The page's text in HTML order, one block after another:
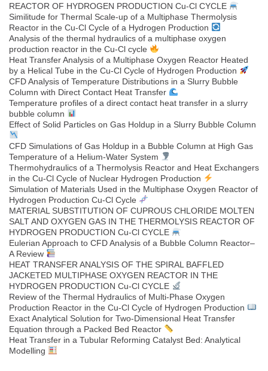
REACTOR OF HYDROGEN PRODUCTION Cu-Cl CYCLE
Similitude for Thermal Scale-up of a Multiphase Thermolysis
Reactor in the Cu-Cl Cycle of a Hydrogen Production
Analysis of the thermal hydraulics of a multiphase oxygen
production reactor in the Cu-Cl cycle
Heat Transfer Analysis of a Multiphase Oxygen Reactor Heated
by a Helical Tube in the Cu-Cl Cycle of Hydrogen Production
CFD Analysis of Temperature Distributions in a Slurry Bubble
Column with Direct Contact Heat Transfer
Temperature profiles of a direct contact heat transfer in a slurry
bubble column
Effect of Solid Particles on Gas Holdup in a Slurry Bubble Column
CFD Simulations of Gas Holdup in a Bubble Column at High Gas
Temperature of a Helium-Water System
Thermohydraulics of a Thermolysis Reactor and Heat Exchangers
in the Cu-Cl Cycle of Nuclear Hydrogen Production
Simulation of Materials Used in the Multiphase Oxygen Reactor of
Hydrogen Production Cu-Cl Cycle
MATERIAL SUBSTITUTION OF CUPROUS CHLORIDE MOLTEN
SALT AND OXYGEN GAS IN THE THERMOLYSIS REACTOR OF
HYDROGEN PRODUCTION Cu-Cl CYCLE
Eulerian Approach to CFD Analysis of a Bubble Column Reactor–
A Review
HEAT TRANSFER ANALYSIS OF THE SPIRAL BAFFLED
JACKETED MULTIPHASE OXYGEN REACTOR IN THE
HYDROGEN PRODUCTION Cu-Cl CYCLE
Review of the Thermal Hydraulics of Multi-Phase Oxygen
Production Reactor in the Cu-Cl Cycle of Hydrogen Production
Exact Analytical Solution for Two-Dimensional Heat Transfer
Equation through a Packed Bed Reactor
Heat Transfer in a Tubular Reforming Catalyst Bed: Analytical
Modelling